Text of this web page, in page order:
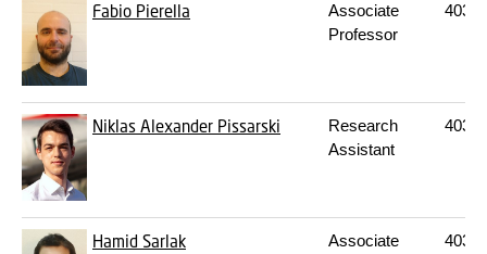
Fabio Pierella
Associate
Professor
403
Niklas Alexander Pissarski
Research
Assistant
403
Hamid Sarlak
Associate
403